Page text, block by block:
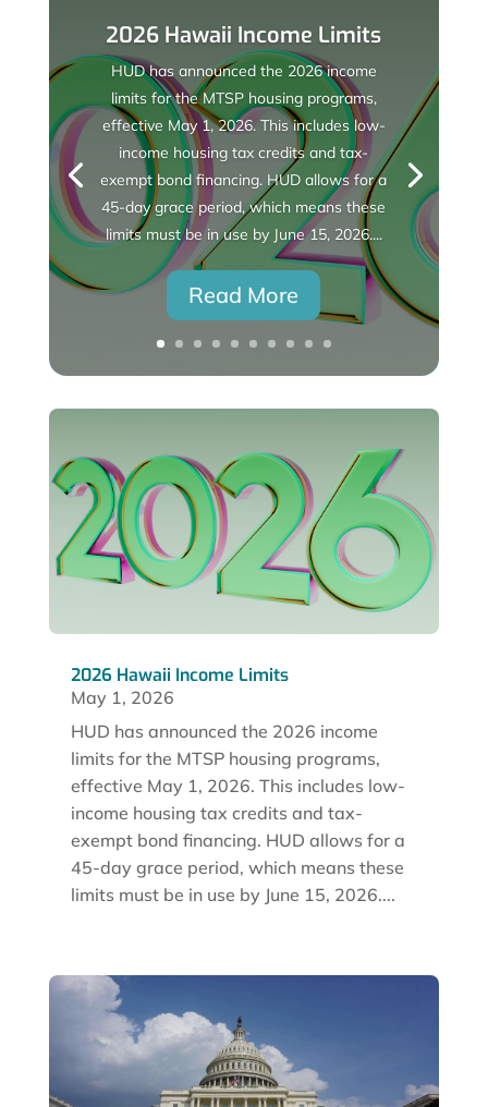
2026 Hawaii Income Limits
HUD has announced the 2026 income
limits for the MTSP housing programs,
effective May 1, 2026. This includes low-
income housing tax credits and tax-
exempt bond financing. HUD allows for a
45-day grace period, which means these
limits must be in use by June 15, 2026....
Read More
2026 Hawaii Income Limits
May 1, 2026
HUD has announced the 2026 income
limits for the MTSP housing programs,
effective May 1, 2026. This includes low-
income housing tax credits and tax-
exempt bond financing. HUD allows for a
45-day grace period, which means these
limits must be in use by June 15, 2026....